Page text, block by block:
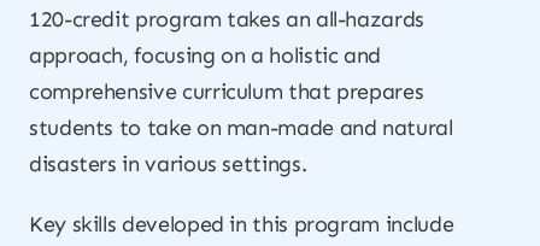
120-credit program takes an all-hazards
approach, focusing on a holistic and
comprehensive curriculum that prepares
students to take on man-made and natural
disasters in various settings.
Key skills developed in this program include